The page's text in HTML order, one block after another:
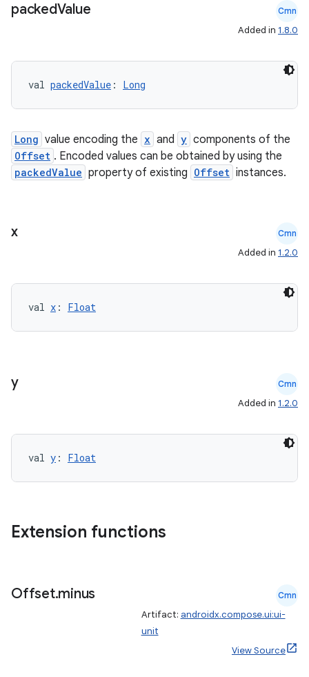
packedValue Cmn
Added in 1.8.0
val packedValue : Long
Long value encoding the x and y components of the
Offset . Encoded values can be obtained by using the
packedValue property of existing Offset instances.
x Cmn
Added in 1.2.0
val x : Float
y Cmn
Added in 1.2.0
val y : Float
Extension functions
Offset.minus Cmn
Artifact: androidx.compose.ui:ui-
unit
View Source